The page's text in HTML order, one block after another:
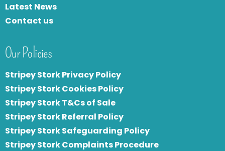
Latest News
Contact us
Our Policies
Stripey Stork Privacy Policy
Stripey Stork Cookies Policy
Stripey Stork T&Cs of Sale
Stripey Stork Referral Policy
Stripey Stork Safeguarding Policy
Stripey Stork Complaints Procedure